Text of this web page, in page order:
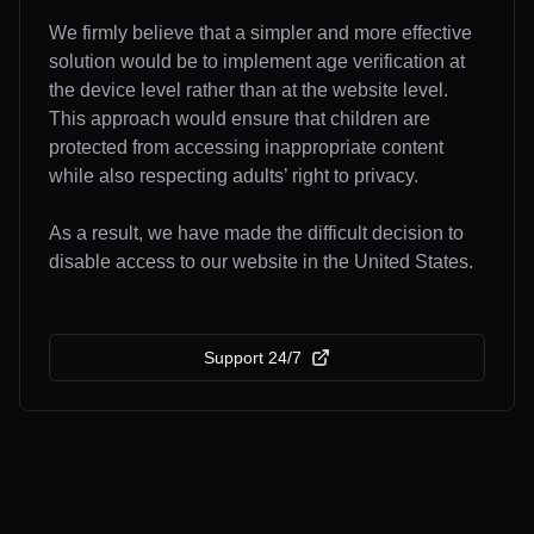
We firmly believe that a simpler and more effective
solution would be to implement age verification at
the device level rather than at the website level.
This approach would ensure that children are
protected from accessing inappropriate content
while also respecting adults’ right to privacy.
As a result, we have made the difficult decision to
disable access to our website in the United States.
Support 24/7